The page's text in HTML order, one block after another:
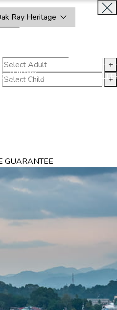
Ray Heritage
THINGS
TO DO
EXPERIENCES
+
+
GUARANTEE